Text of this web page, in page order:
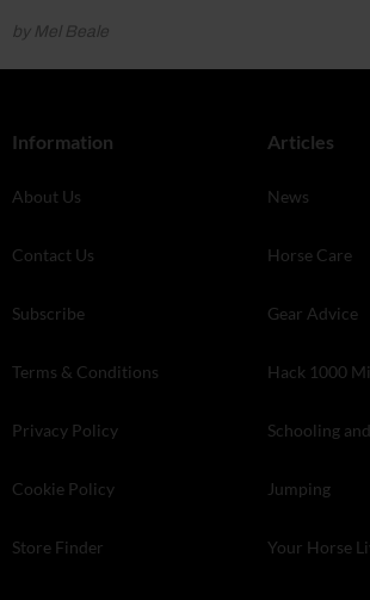
by Mel Beale
Information
About Us
Contact Us
Subscribe
Terms & Conditions
Privacy Policy
Cookie Policy
Store Finder
Articles
News
Horse Care
Gear Advice
Hack 1000
Schooling
Jumping
Your Horse